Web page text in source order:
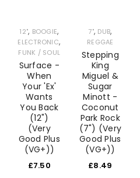
12", BOOGIE,
ELECTRONIC,
FUNK / SOUL
Surface -
When
Your 'Ex'
Wants
You Back
(12")
(Very
Good Plus
(VG+))
£7.50
7", DUB,
REGGAE
Stepping
King
Miguel &
Sugar
Minott -
Coconut
Park Rock
(7") (Very
Good Plus
(VG+))
£8.49